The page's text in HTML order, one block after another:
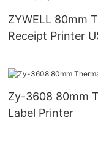
USB+LAN
ZYWELL 80mm
Receipt Printer
Zy-3608 80mm
Label Printer